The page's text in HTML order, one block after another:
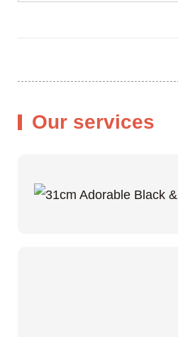
Our services